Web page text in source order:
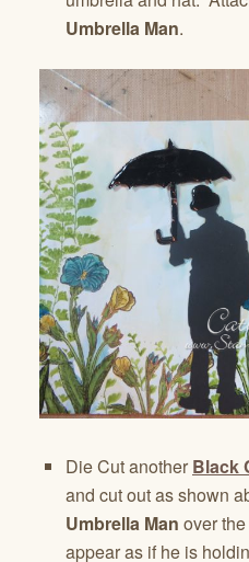
Umbrella Man.
Die Cut another Black
and cut out as shown
Umbrella Man over
appear as if he is